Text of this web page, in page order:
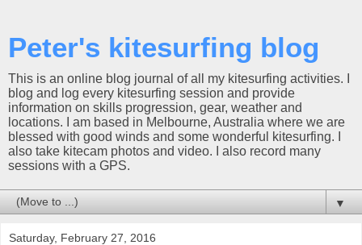
Peter's kitesurfing blog
This is an online blog journal of all my kitesurfing activities. I
blog and log every kitesurfing session and provide
information on skills progression, gear, weather and
locations. I am based in Melbourne, Australia where we are
blessed with good winds and some wonderful kitesurfing. I
also take kitecam photos and video. I also record many
sessions with a GPS.
▼
Saturday, February 27, 2016